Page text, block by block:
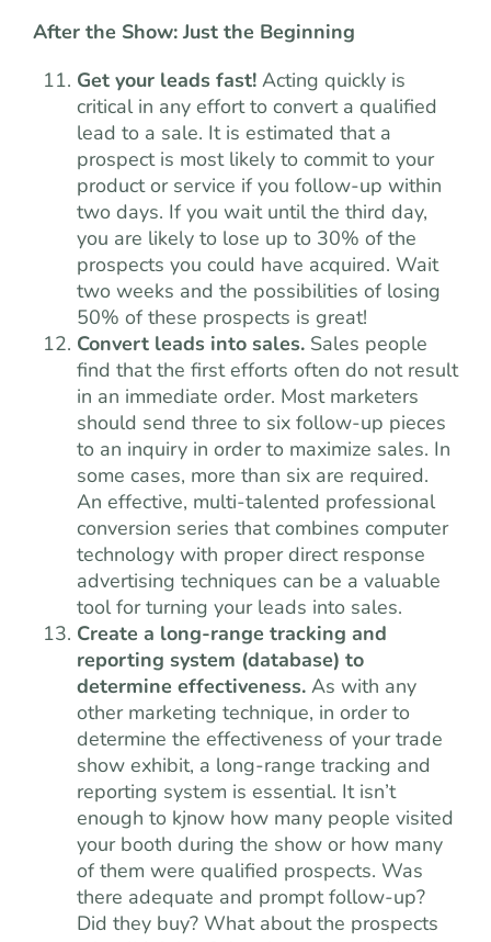
After the Show: Just the Beginning
Get your leads fast! Acting quickly is
critical in any effort to convert a qualified
lead to a sale. It is estimated that a
prospect is most likely to commit to your
product or service if you follow-up within
two days. If you wait until the third day,
you are likely to lose up to 30% of the
prospects you could have acquired. Wait
two weeks and the possibilities of losing
50% of these prospects is great!
Convert leads into sales. Sales people
find that the first efforts often do not result
in an immediate order. Most marketers
should send three to six follow-up pieces
to an inquiry in order to maximize sales. In
some cases, more than six are required.
An effective, multi-talented professional
conversion series that combines computer
technology with proper direct response
advertising techniques can be a valuable
tool for turning your leads into sales.
Create a long-range tracking and
reporting system (database) to
determine effectiveness. As with any
other marketing technique, in order to
determine the effectiveness of your trade
show exhibit, a long-range tracking and
reporting system is essential. It isn’t
enough to kjnow how many people visited
your booth during the show or how many
of them were qualified prospects. Was
there adequate and prompt follow-up?
Did they buy? What about the prospects